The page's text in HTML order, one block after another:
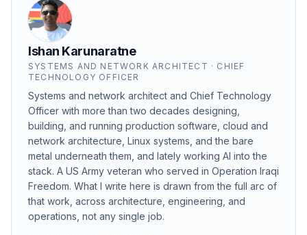
Ishan Karunaratne
SYSTEMS AND NETWORK ARCHITECT · CHIEF
TECHNOLOGY OFFICER
Systems and network architect and Chief Technology
Officer with more than two decades designing,
building, and running production software, cloud and
network architecture, Linux systems, and the bare
metal underneath them, and lately working AI into the
stack. A US Army veteran who served in Operation Iraqi
Freedom. What I write here is drawn from the full arc of
that work, across architecture, engineering, and
operations, not any single job.